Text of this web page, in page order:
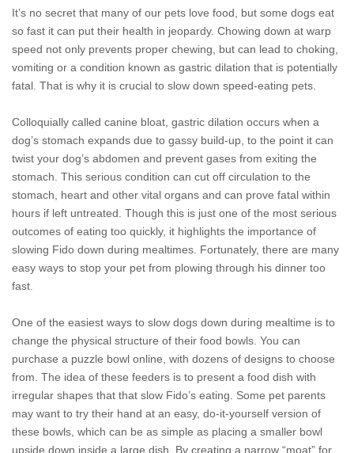
It’s no secret that many of our pets love food, but some dogs eat
so fast it can put their health in jeopardy. Chowing down at warp
speed not only prevents proper chewing, but can lead to choking,
vomiting or a condition known as gastric dilation that is potentially
fatal. That is why it is crucial to slow down speed-eating pets.
Colloquially called canine bloat, gastric dilation occurs when a
dog’s stomach expands due to gassy build-up, to the point it can
twist your dog’s abdomen and prevent gases from exiting the
stomach. This serious condition can cut off circulation to the
stomach, heart and other vital organs and can prove fatal within
hours if left untreated. Though this is just one of the most serious
outcomes of eating too quickly, it highlights the importance of
slowing Fido down during mealtimes. Fortunately, there are many
easy ways to stop your pet from plowing through his dinner too
fast.
One of the easiest ways to slow dogs down during mealtime is to
change the physical structure of their food bowls. You can
purchase a puzzle bowl online, with dozens of designs to choose
from. The idea of these feeders is to present a food dish with
irregular shapes that that slow Fido’s eating. Some pet parents
may want to try their hand at an easy, do-it-yourself version of
these bowls, which can be as simple as placing a smaller bowl
upside down inside a large dish. By creating a narrow “moat” for